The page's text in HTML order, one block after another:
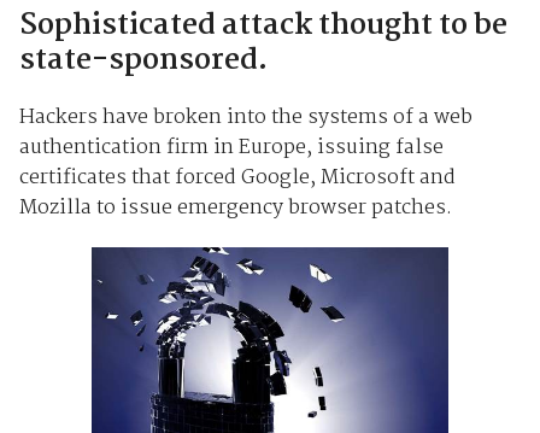
Sophisticated attack thought to be
state-sponsored.
Hackers have broken into the systems of a web
authentication firm in Europe, issuing false
certificates that forced Google, Microsoft and
Mozilla to issue emergency browser patches.